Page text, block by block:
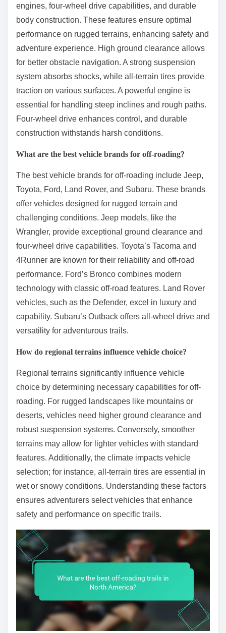
engines, four-wheel drive capabilities, and durable
body construction. These features ensure optimal
performance on rugged terrains, enhancing safety and
adventure experience. High ground clearance allows
for better obstacle navigation. A strong suspension
system absorbs shocks, while all-terrain tires provide
traction on various surfaces. A powerful engine is
essential for handling steep inclines and rough paths.
Four-wheel drive enhances control, and durable
construction withstands harsh conditions.
What are the best vehicle brands for off-roading?
The best vehicle brands for off-roading include Jeep,
Toyota, Ford, Land Rover, and Subaru. These brands
offer vehicles designed for rugged terrain and
challenging conditions. Jeep models, like the
Wrangler, provide exceptional ground clearance and
four-wheel drive capabilities. Toyota’s Tacoma and
4Runner are known for their reliability and off-road
performance. Ford’s Bronco combines modern
technology with classic off-road features. Land Rover
vehicles, such as the Defender, excel in luxury and
capability. Subaru’s Outback offers all-wheel drive and
versatility for adventurous trails.
How do regional terrains influence vehicle choice?
Regional terrains significantly influence vehicle
choice by determining necessary capabilities for off-
roading. For rugged landscapes like mountains or
deserts, vehicles need higher ground clearance and
robust suspension systems. Conversely, smoother
terrains may allow for lighter vehicles with standard
features. Additionally, the climate impacts vehicle
selection; for instance, all-terrain tires are essential in
wet or snowy conditions. Understanding these factors
ensures adventurers select vehicles that enhance
safety and performance on specific trails.